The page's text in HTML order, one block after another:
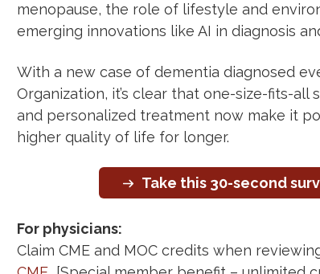
menopause, the role of lifestyle and
emerging innovations like AI in diagnosis
With a new case of dementia diagnosed
Organization, it’s clear that one-size-fits-
and personalized treatment now make it
higher quality of life for longer.
Take this 30-second
For physicians:
Claim CME and MOC credits when